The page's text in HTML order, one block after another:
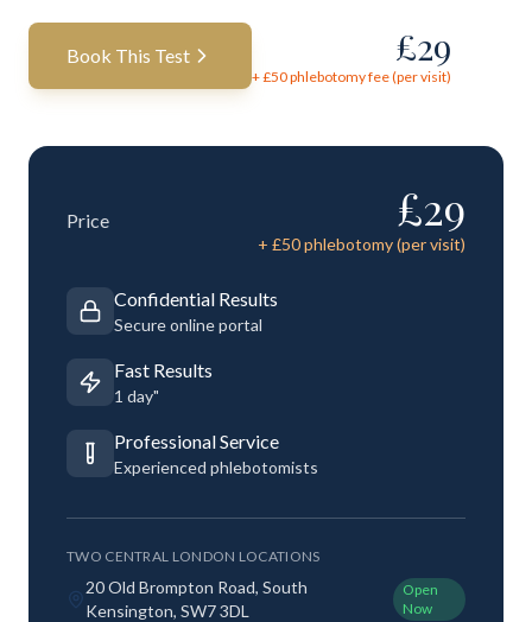
Book This Test £29
+ £50phlebotomy fee (per visit)
Price £29
+ £50phlebotomy (per visit)
Confidential Results
Secure online portal
Fast Results
1 day"
Professional Service
Experienced phlebotomists
TWO CENTRAL LONDON LOCATIONS
20 Old Brompton Road, South
Kensington, SW7 3DL
Open
Now